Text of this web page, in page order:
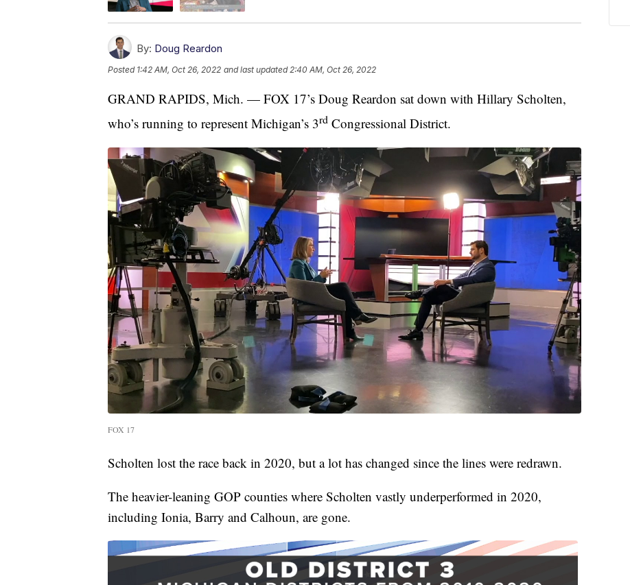
By: Doug Reardon
Posted 1:42 AM, Oct 26, 2022 and last updated 2:40 AM, Oct 26, 2022
GRAND RAPIDS, Mich. — FOX 17’s Doug Reardon sat down with Hillary Scholten,
who’s running to represent Michigan’s 3rd Congressional District.
FOX 17
Scholten lost the race back in 2020, but a lot has changed since the lines were redrawn.
The heavier-leaning GOP counties where Scholten vastly underperformed in 2020,
including Ionia, Barry and Calhoun, are gone.